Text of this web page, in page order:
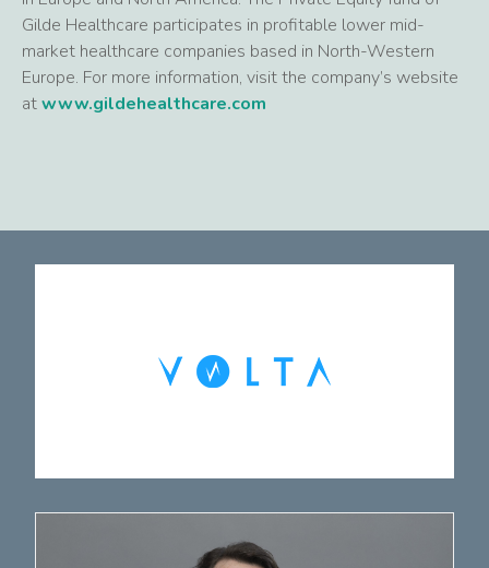
Gilde Healthcare participates in profitable lower mid-
market healthcare companies based in North-Western
Europe. For more information, visit the company’s website
atwww.gildehealthcare.com